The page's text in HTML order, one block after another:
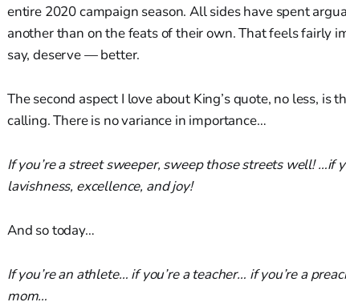
entire 2020 campaign season. All sides have spent
another than on the feats of their own. That feels fairly
say, deserve — better.
The second aspect I love about King’s quote, no less,
calling. There is no variance in importance…
If you’re a street sweeper, sweep those streets well! …if
lavishness, excellence, and joy!
And so today…
If you’re an athlete… if you’re a teacher… if you’re a
mom…